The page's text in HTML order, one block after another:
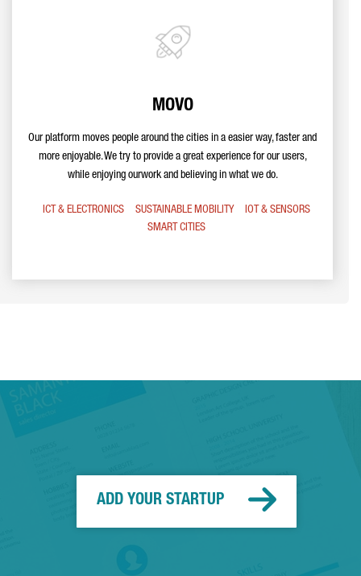
MOVO
Our platform moves people around the cities in a easier way, faster and
more enjoyable. We try to provide a great experience for our users,
while enjoying ourwork and believing in what we do.
ICT & ELECTRONICS SUSTAINABLE MOBILITY
IOT & SENSORS
SMART CITIES
ADD YOUR STARTUP